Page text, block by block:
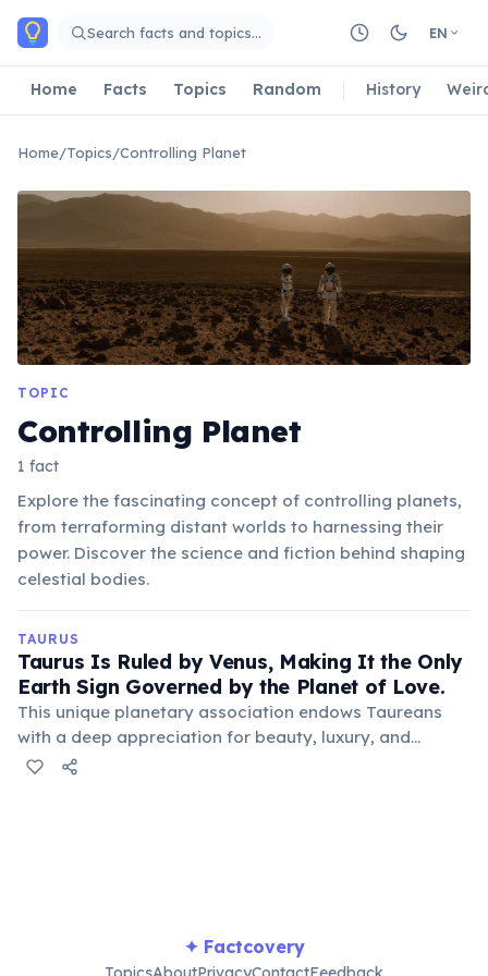
Skip to main content
Search facts and topics… EN
Home Facts Topics Random History
Home/Topics/Controlling Planet
TOPIC
Controlling Planet
1 fact
Explore the fascinating concept of controlling planets,
from terraforming distant worlds to harnessing their
power. Discover the science and fiction behind shaping
celestial bodies.
TAURUS
Taurus Is Ruled by Venus, Making It the Only
Earth Sign Governed by the Planet of Love.
This unique planetary association endows Taureans
with a deep appreciation for beauty, luxury, and
sensual pleasures, often manifesting as a love for art,
✦ Factcovery